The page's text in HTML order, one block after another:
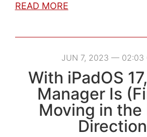
READ MORE
JUN 7, 2023 — 02:03
With iPadOS
Manager Is
Moving in the
Direction